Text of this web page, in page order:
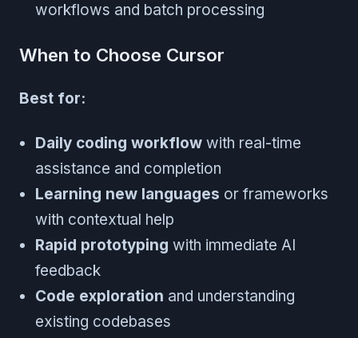
workflows and batch processing
When to Choose Cursor
Best for:
Daily coding workflow with real-time
assistance and completion
Learning new languages or frameworks
with contextual help
Rapid prototyping with immediate AI
feedback
Code exploration and understanding
existing codebases